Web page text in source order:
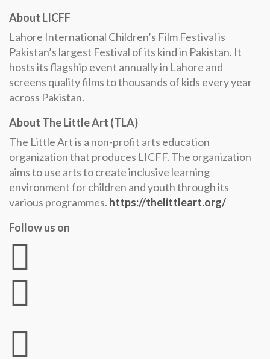
About LICFF
Lahore International Children’s Film Festival is
Pakistan’s largest Festival of its kind in Pakistan. It
hosts its flagship event annually in Lahore and
screens quality films to thousands of kids every year
across Pakistan.
About The Little Art (TLA)
The Little Art is a non-profit arts education
organization that produces LICFF. The organization
aims to use arts to create inclusive learning
environment for children and youth through its
various programmes. https://thelittleart.org/
Follow us on